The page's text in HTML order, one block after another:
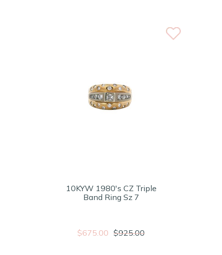
10KYW 1980's CZ Triple
Band Ring Sz 7
$675.00 $925.00